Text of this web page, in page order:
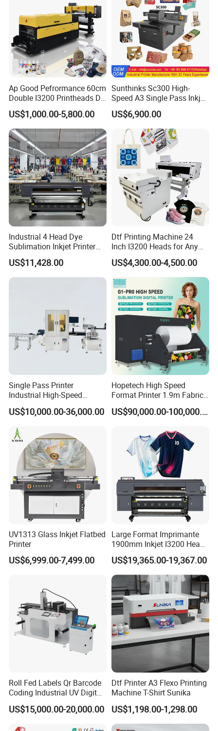
Cooperative Customer
Our Service
1. After-sales service: video training on how to install and use
the machine, 24-hour remote technical guidance.
2. Quality assurance: All machines and related accessories are
strictly inspected and tested by us before shipment.
complete machine appearance and parts.
Ap Good Pefrormance 60cm
Double I3200 Printheads Dtf
Printer
US$1,000.00-5,800.00
Sunthinks Sc300 High-
Speed A3 Single Pass Inkjet
Printer for Carrugated
Cardboard Packaging
Printing
US$6,900.00
Industrial 4 Head Dye
Sublimation Inkjet Printer
Sportswear Printing
Equipment
US$11,428.00
Dtf Printing Machine 24
Inch I3200 Heads for Any
Clothes
US$4,300.00-4,500.00
Single Pass Printer
Industrial High-Speed
Automatic Feeding UV
Printing Machine
US$10,000.00-36,000.00
Hopetech High Speed
Format Printer 1.9m Fabric
Printing Digital Printer
Machine for Polyester
US$90,000.00-100,000.00
UV1313 Glass Inkjet Flatbed
Printer
US$6,999.00-7,499.00
Large Format Imprimante
1900mm Inkjet I3200 Head
Digital Printer Sublimation
Machine Inkjet Printer
Polyester Fabric Impressora
Digital Printing
US$19,365.00-19,367.00
Roll Fed Labels Qr Barcode
Coding Industrial UV Digital
Inkjet Printer
US$15,000.00-20,000.00
Dtf Printer A3 Flexo Printing
Machine T-Shirt Sunika
US$1,198.00-1,298.00